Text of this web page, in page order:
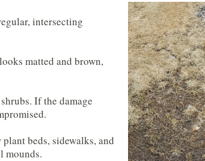
intersecting
matted and brown,
If the damage
beds, sidewalks, and
mounds.